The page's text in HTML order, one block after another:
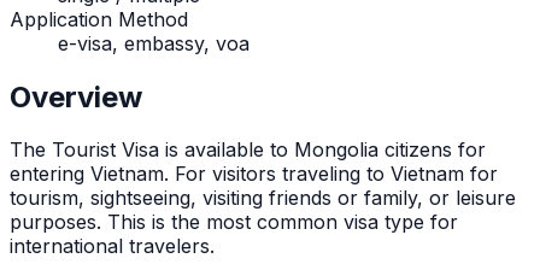
Application Method
e-visa, embassy, voa
Overview
The Tourist Visa is available to Mongolia citizens for
entering Vietnam. For visitors traveling to Vietnam for
tourism, sightseeing, visiting friends or family, or leisure
purposes. This is the most common visa type for
international travelers.